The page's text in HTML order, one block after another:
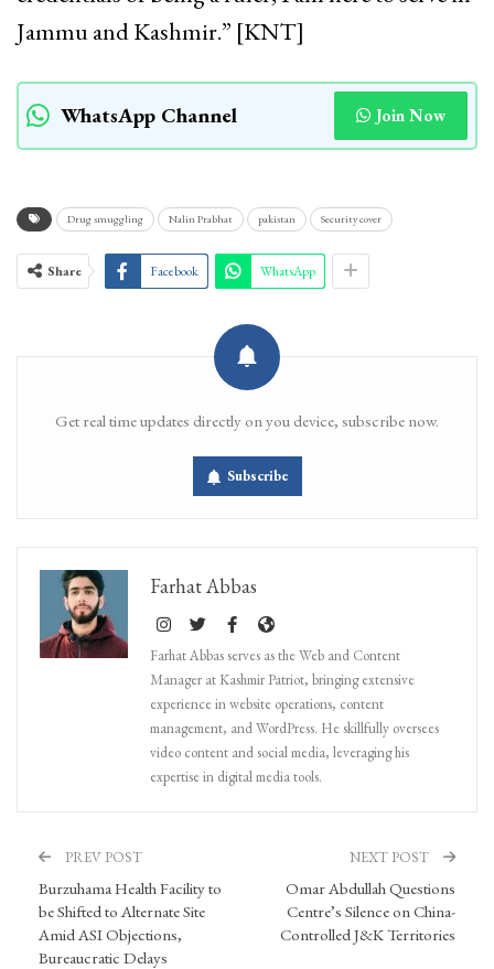
Jammu and Kashmir.” [KNT]
WhatsApp Channel Join Now
Drug smuggling Nalin Prabhat pakistan Security cover
Share Facebook WhatsApp
Get real time updates directly on you device, subscribe now.
Subscribe
Farhat Abbas
Farhat Abbas serves as the Web and Content
Manager at Kashmir Patriot, bringing extensive
experience in website operations, content
management, and WordPress. He skillfully oversees
video content and social media, leveraging his
expertise in digital media tools.
PREV POST
Burzuhama Health Facility to
be Shifted to Alternate Site
Amid ASI Objections,
Bureaucratic Delays
NEXT POST
Omar Abdullah Questions
Centre’s Silence on China-
Controlled J&K Territories